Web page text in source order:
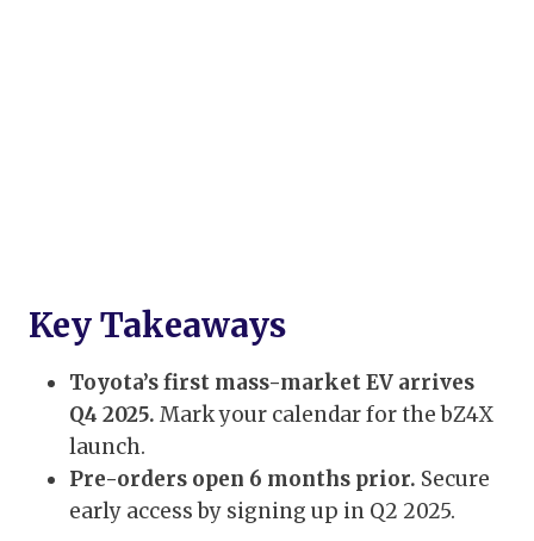
Key Takeaways
Toyota’s first mass-market EV arrives
Q4 2025. Mark your calendar for the bZ4X
launch.
Pre-orders open 6 months prior. Secure
early access by signing up in Q2 2025.